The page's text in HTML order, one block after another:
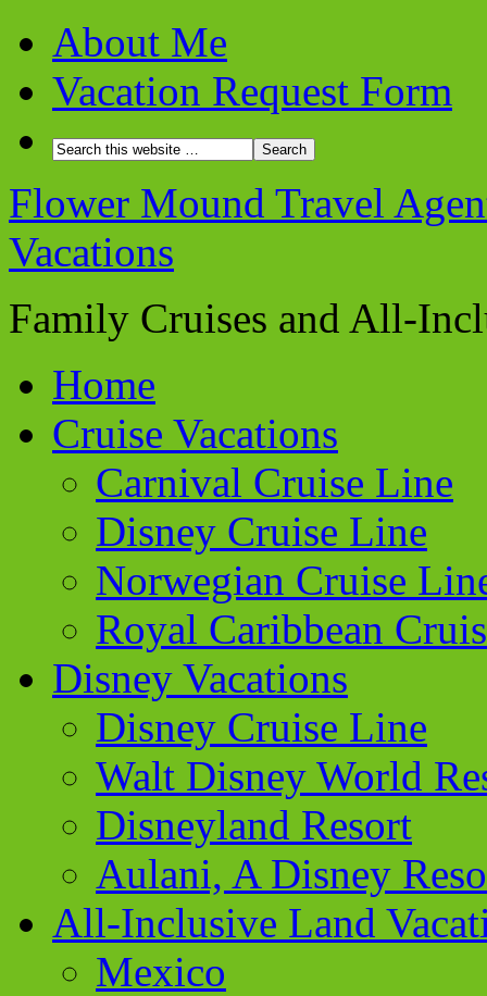
About Me
Vacation Request Form
Flower Mound Travel
Vacations
Family Cruises and All-
Home
Cruise Vacations
Carnival Cruise Line
Disney Cruise Line
Norwegian Cruise
Royal Caribbean
Disney Vacations
Disney Cruise Line
Walt Disney World
Disneyland Resort
Aulani, A Disney
All-Inclusive Land
Mexico